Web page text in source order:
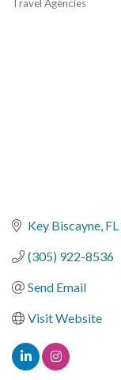
Travel Agencies
Key Biscayne FL
(305) 922-8536
Send Email
Visit Website